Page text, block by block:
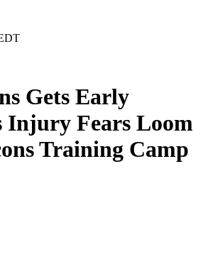
Gets Early
Injury Fears Loom
Training Camp